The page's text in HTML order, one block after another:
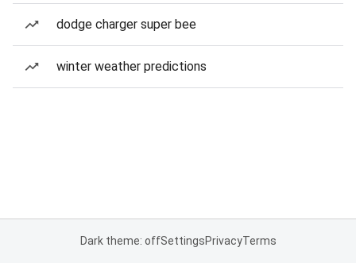
dodge charger super bee
winter weather predictions
Dark theme: offSettingsPrivacyTerms